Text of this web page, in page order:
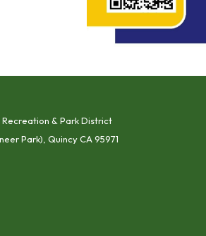
& Park District
Park), Quincy CA 95971